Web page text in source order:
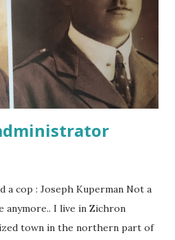
a cop : Joseph Kuperman Not a
anymore.. I live in Zichron
town in the northern part of